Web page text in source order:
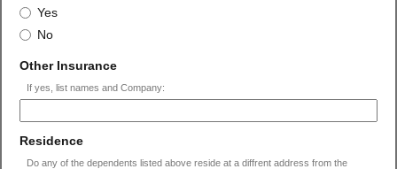
Other
Insurance
Yes
No
Other Insurancefield
type
single
If yes, list names and Company:
Residencefield
type
Do any of the dependents listed above reside at a diffrent address from the